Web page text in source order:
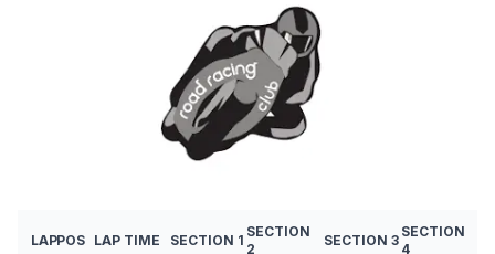
LAPPOS LAP TIME SECTION 1
SECTION
2
SECTION 3
SECTION
4